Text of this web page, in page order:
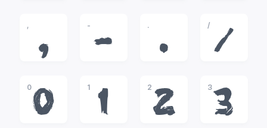
,
,
-
-
.
.
/
/
0
0
1
1
2
2
3
3